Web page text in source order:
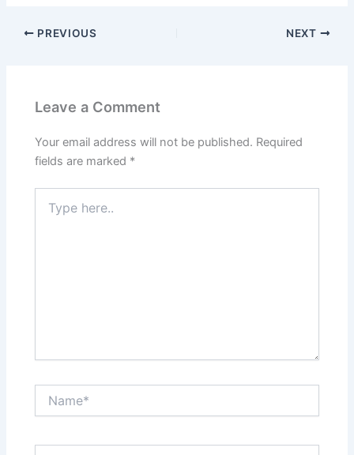
PREVIOUS NEXT
Leave a Comment
Your email address will not be published. Required
fields are marked *
here..